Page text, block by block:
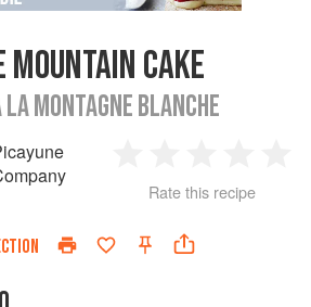
MOUNTAIN CAKE
LA MONTAGNE BLANCHE
Star
2
Stars
3
Stars
4
Rate this recipe